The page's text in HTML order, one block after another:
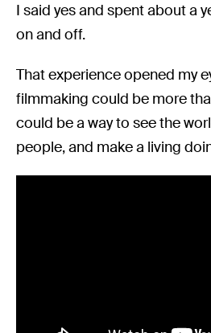
I said yes and spent about a
on and off.
That experience opened my
filmmaking could be more
could be a way to see the
people, and make a living